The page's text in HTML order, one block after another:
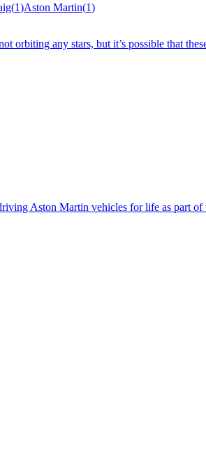
(1)Aston Martin(1)
orbiting any stars, but it’s possible that
Aston Martin vehicles for life as part